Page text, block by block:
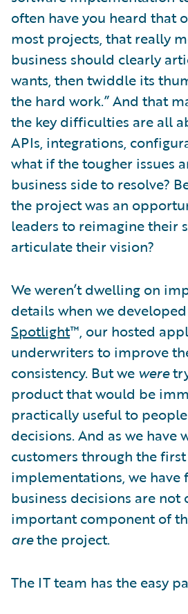
often have you heard that
most projects, that really
business should clearly
wants, then twiddle its
the hard work.” And that
the key difficulties are all
APIs, integrations,
what if the tougher issues
business side to resolve?
the project was an
leaders to reimagine their
articulate their vision?
We weren’t dwelling on
details when we
Spotlight™, our hosted
underwriters to improve
consistency. But we were
product that would be
practically useful to
decisions. And as we have
customers through the first
implementations, we have
business decisions are not
important component of
arethe project.
The IT team has the easy